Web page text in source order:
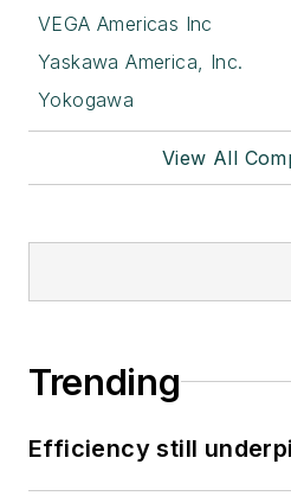
VEGA Americas Inc
Yaskawa America, Inc.
Yokogawa
View All
Trending
Efficiency still